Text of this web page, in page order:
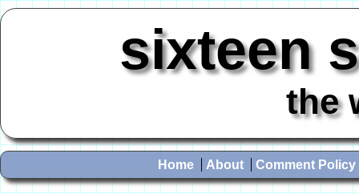
sixteen
the
Home About Comment Policy